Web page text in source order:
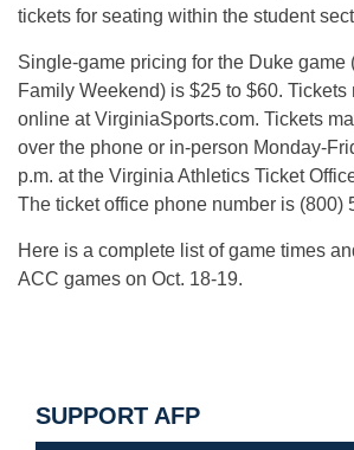
tickets for seating within the student
Single-game pricing for the Duke game
Family Weekend) is $25 to $60. Tickets
online at VirginiaSports.com. Tickets
over the phone or in-person Monday-
p.m. at the Virginia Athletics Ticket
The ticket office phone number is (800)
Here is a complete list of game times
ACC games on Oct. 18-19.
SUPPORT AFP